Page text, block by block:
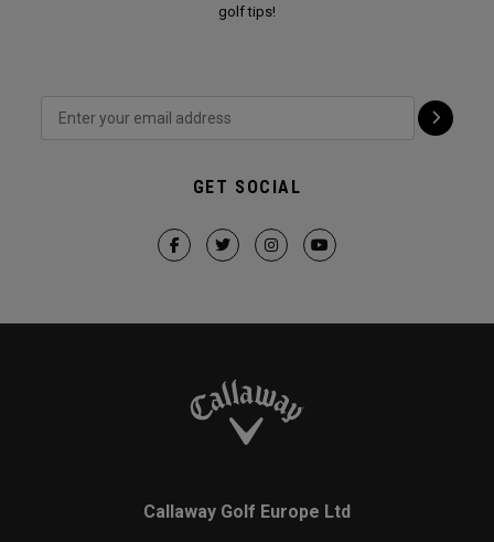
golf tips!
GET SOCIAL
Callaway Golf Europe Ltd